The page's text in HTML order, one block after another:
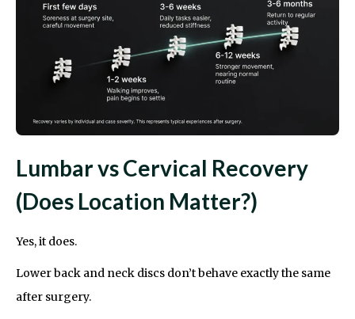
Lumbar vs Cervical Recovery
(Does Location Matter?)
Yes, it does.
Lower back and neck discs don’t behave exactly the same
after surgery.